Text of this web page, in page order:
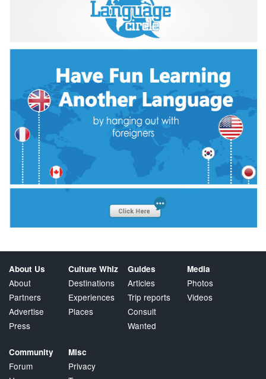
About Us
About
Partners
Advertise
Press
Culture Whiz
Destinations
Experiences
Places
Guides
Articles
Trip reports
Consult
Wanted
Media
Photos
Videos
Community
Forum
Misc
Privacy